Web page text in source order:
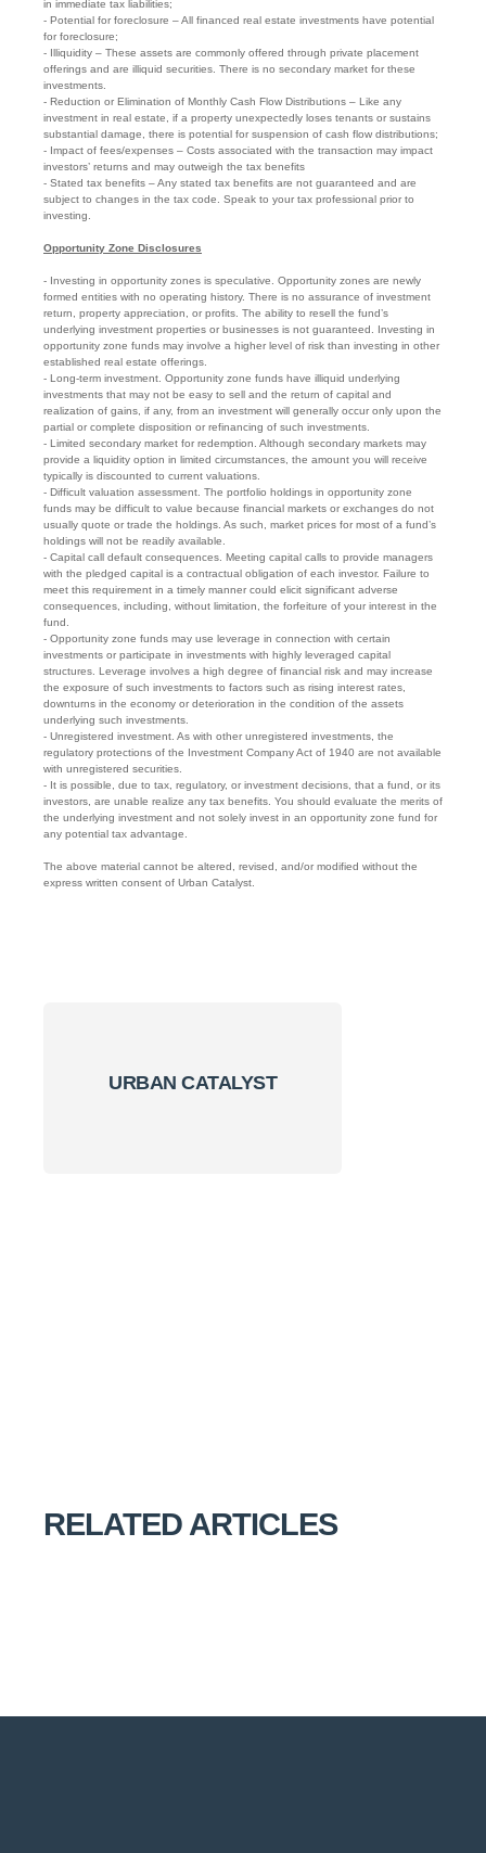
in immediate tax liabilities;
- Potential for foreclosure – All financed real estate investments have potential
for foreclosure;
- Illiquidity – These assets are commonly offered through private placement
offerings and are illiquid securities. There is no secondary market for these
investments.
- Reduction or Elimination of Monthly Cash Flow Distributions – Like any
investment in real estate, if a property unexpectedly loses tenants or sustains
substantial damage, there is potential for suspension of cash flow distributions;
- Impact of fees/expenses – Costs associated with the transaction may impact
investors’ returns and may outweigh the tax benefits
- Stated tax benefits – Any stated tax benefits are not guaranteed and are
subject to changes in the tax code. Speak to your tax professional prior to
investing.
Opportunity Zone Disclosures
- Investing in opportunity zones is speculative. Opportunity zones are newly
formed entities with no operating history. There is no assurance of investment
return, property appreciation, or profits. The ability to resell the fund’s
underlying investment properties or businesses is not guaranteed. Investing in
opportunity zone funds may involve a higher level of risk than investing in other
established real estate offerings.
- Long-term investment. Opportunity zone funds have illiquid underlying
investments that may not be easy to sell and the return of capital and
realization of gains, if any, from an investment will generally occur only upon the
partial or complete disposition or refinancing of such investments.
- Limited secondary market for redemption. Although secondary markets may
provide a liquidity option in limited circumstances, the amount you will receive
typically is discounted to current valuations.
- Difficult valuation assessment. The portfolio holdings in opportunity zone
funds may be difficult to value because financial markets or exchanges do not
usually quote or trade the holdings. As such, market prices for most of a fund’s
holdings will not be readily available.
- Capital call default consequences. Meeting capital calls to provide managers
with the pledged capital is a contractual obligation of each investor. Failure to
meet this requirement in a timely manner could elicit significant adverse
consequences, including, without limitation, the forfeiture of your interest in the
fund.
- Opportunity zone funds may use leverage in connection with certain
investments or participate in investments with highly leveraged capital
structures. Leverage involves a high degree of financial risk and may increase
the exposure of such investments to factors such as rising interest rates,
downturns in the economy or deterioration in the condition of the assets
underlying such investments.
- Unregistered investment. As with other unregistered investments, the
regulatory protections of the Investment Company Act of 1940 are not available
with unregistered securities.
- It is possible, due to tax, regulatory, or investment decisions, that a fund, or its
investors, are unable realize any tax benefits. You should evaluate the merits of
the underlying investment and not solely invest in an opportunity zone fund for
any potential tax advantage.
The above material cannot be altered, revised, and/or modified without the
express written consent of Urban Catalyst.
URBAN CATALYST
RELATED ARTICLES